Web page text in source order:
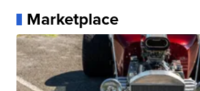
Marketplace